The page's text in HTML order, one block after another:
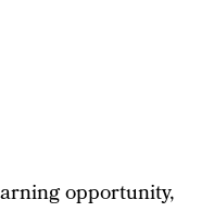
opportunity,